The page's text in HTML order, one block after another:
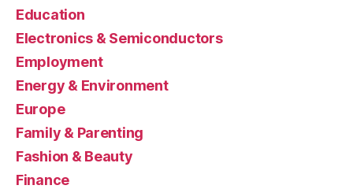
Education
Electronics & Semiconductors
Employment
Energy & Environment
Europe
Family & Parenting
Fashion & Beauty
Finance